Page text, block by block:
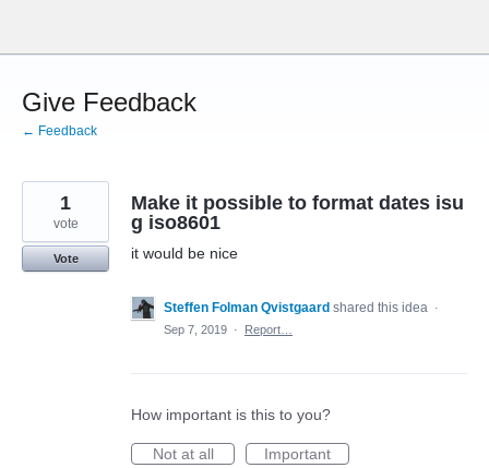
content
Give Feedback
← Feedback
Make it possible to format dates isu
g iso8601
it would be nice
1
vote
Vote
Steffen Folman Qvistgaard shared this idea ·
Sep 7, 2019 · Report…
How important is this to you?
Not at all
Important